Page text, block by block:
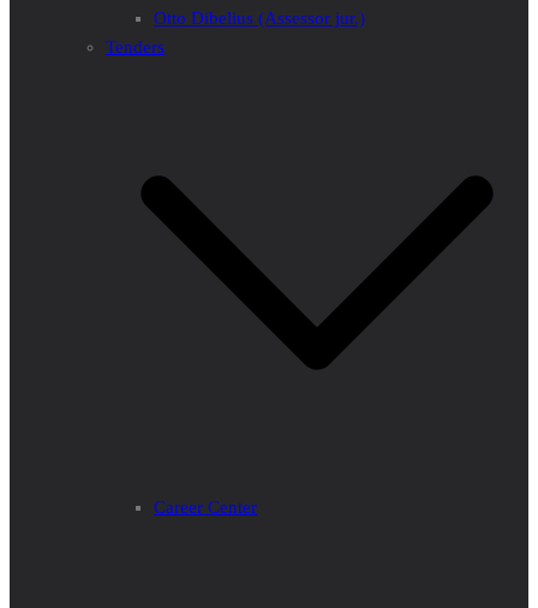
Otto Dibelius (Assessor jur.)
Tenders
Career Center